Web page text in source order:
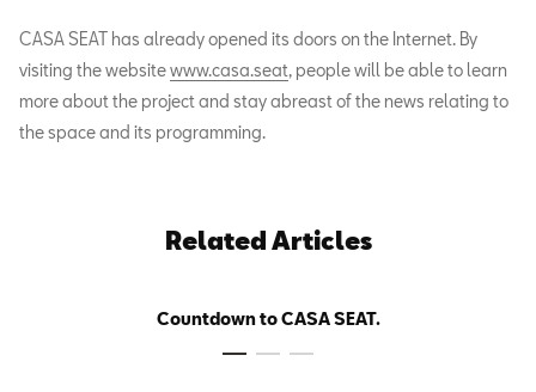
CASA SEAT has already opened its doors on the Internet. By
visiting the websitewww.casa.seat, people will be able to learn
more about the project and stay abreast of the news relating to
the space and its programming.
Related Articles
Countdown to CASA SEAT.